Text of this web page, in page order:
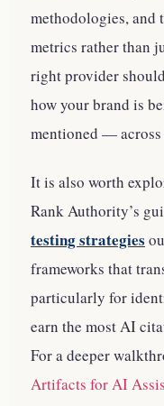
methodologies, and
metrics rather than
right provider
how your brand is
mentioned —
It is also worth
Rank Authority’s
testing strategies
frameworks that
particularly for
earn the most AI
For a deeper
Artifacts for AI